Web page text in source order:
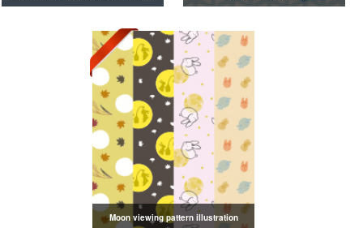
Moon viewing pattern illustration